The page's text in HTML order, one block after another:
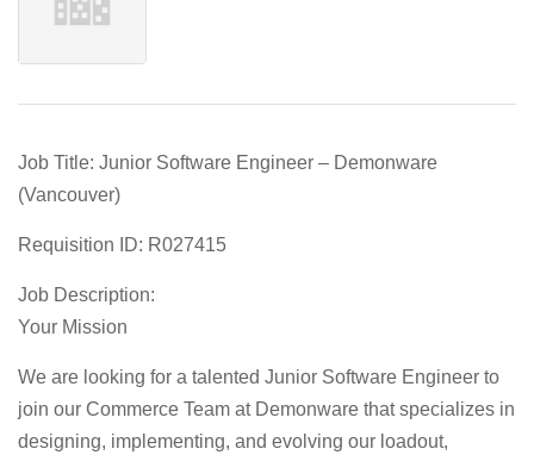
Job Title: Junior Software Engineer – Demonware
(Vancouver)
Requisition ID: R027415
Job Description:
Your Mission
We are looking for a talented Junior Software Engineer to
join our Commerce Team at Demonware that specializes in
designing, implementing, and evolving our loadout,